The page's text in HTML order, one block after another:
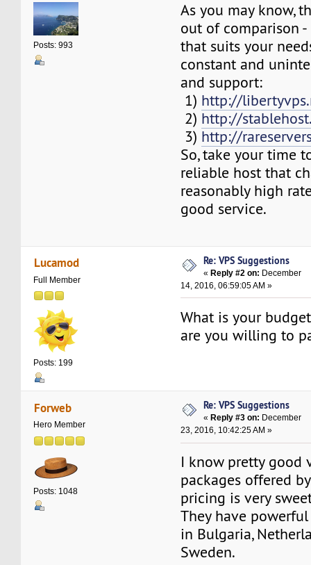
Posts: 993
As you may know,
out of comparison
that suits your
constant and
and support:
1) http://
2) http://
3) http://
So, take your time
reliable host that
reasonably high
good service.
Lucamod
Full Member
Posts: 199
Re: VPS Suggestions
«Reply #2 on: December
14, 2016, 06:59:05 AM »
What is your
are you willing to
Forweb
Hero Member
Posts: 1048
Re: VPS Suggestions
« Reply #3 on: December
23, 2016, 10:42:25 AM »
I know pretty good
packages offered
pricing is very
They have
in Bulgaria,
Sweden.